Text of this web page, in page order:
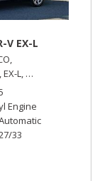
V EX-L
EX-L, Automatic, All
Engine
33